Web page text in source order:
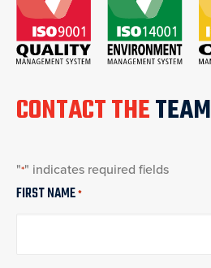
CONTACT THETEAM
"*" indicates required fields
FIRST NAME*